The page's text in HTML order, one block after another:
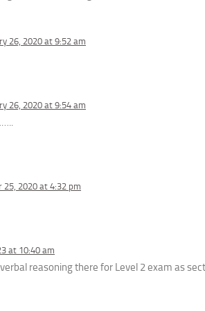
26, 2020 at 9:52 am
26, 2020 at 9:54 am
25, 2020 at 4:32 pm
at 10:40 am
reasoning there for Level 2 exam as